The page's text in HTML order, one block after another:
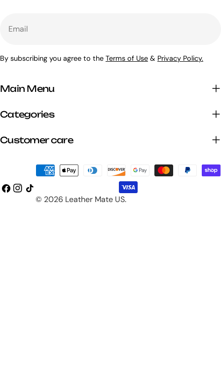
Main Menu
Categories
Customer care
By subscribing you agree to the Terms of Use & Privacy Policy.
Facebook
Instagram
TikTok
© 2026 Leather Mate US.
Payment